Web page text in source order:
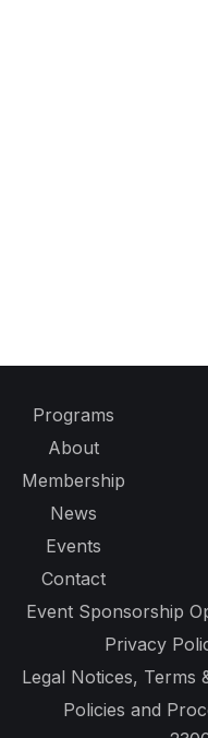
Programs
About
Membership
News
Events
Contact
Event Sponsorship
Privacy
Legal Notices, Terms
Policies and